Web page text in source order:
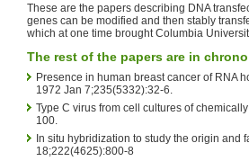
These are the papers describing DNA
genes can be modified and then stably
which at one time brought Columbia
The rest of the papers are in
Presence in human breast cancer of RNA
1972 Jan 7;235(5332):32-6.
Type C virus from cell cultures of
100.
In situ hybridization to study the origin and
18;222(4625):800-8